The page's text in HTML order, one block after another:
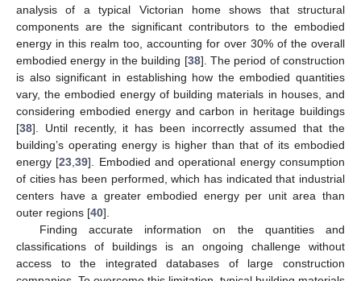
analysis of a typical Victorian home shows that structural
components are the significant contributors to the embodied
energy in this realm too, accounting for over 30% of the overall
embodied energy in the building [38]. The period of construction
is also significant in establishing how the embodied quantities
vary, the embodied energy of building materials in houses, and
considering embodied energy and carbon in heritage buildings
[38]. Until recently, it has been incorrectly assumed that the
building’s operating energy is higher than that of its embodied
energy [23 ,39]. Embodied and operational energy consumption
of cities has been performed, which has indicated that industrial
centers have a greater embodied energy per unit area than
outer regions [40].
Finding accurate information on the quantities and
classifications of buildings is an ongoing challenge without
access to the integrated databases of large construction